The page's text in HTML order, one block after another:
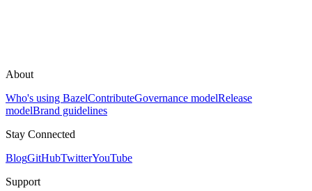
About
Who's using BazelContributeGovernance modelRelease
modelBrand guidelines
Stay Connected
BlogGitHubTwitterYouTube
Support